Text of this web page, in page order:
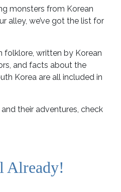
monsters from Korean
alley, we’ve got the list for
folklore, written by Korean
and facts about the
Korea are all included in
their adventures, check
Already!
Already!